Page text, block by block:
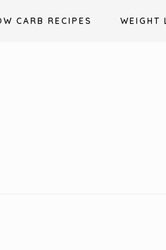
CARB RECIPES WEIGHT